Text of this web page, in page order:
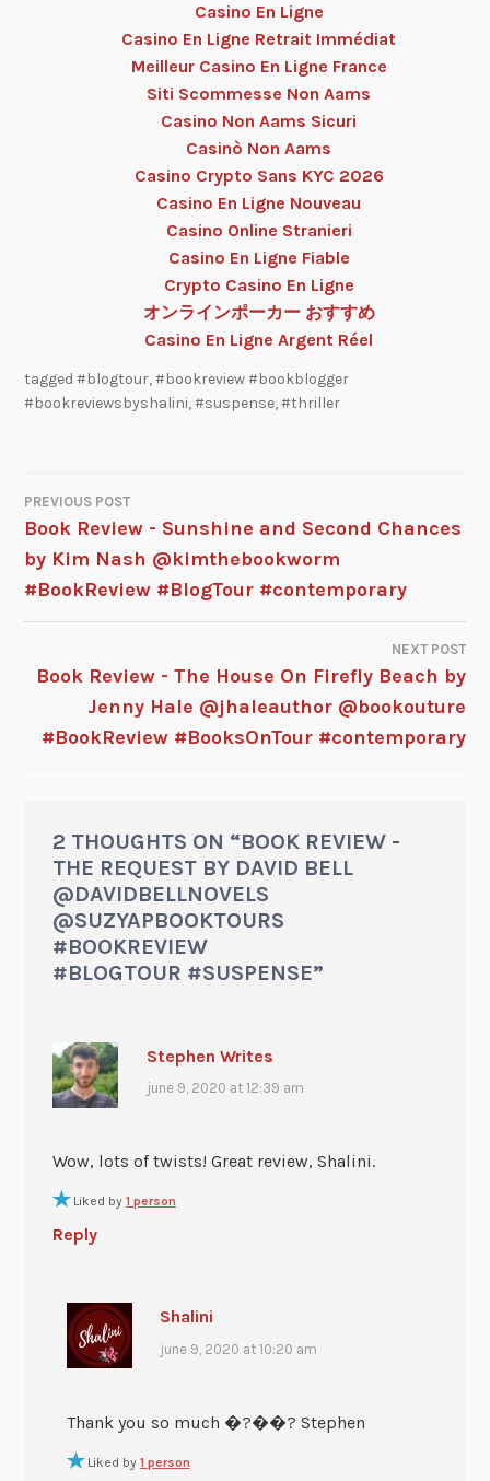
Casino En Ligne
Casino En Ligne Retrait Immédiat
Meilleur Casino En Ligne France
Siti Scommesse Non Aams
Casino Non Aams Sicuri
Casinò Non Aams
Casino Crypto Sans KYC 2026
Casino En Ligne Nouveau
Casino Online Stranieri
Casino En Ligne Fiable
Crypto Casino En Ligne
オンラインポーカー おすすめ
Casino En Ligne Argent Réel
tagged#blogtour,#bookreview #bookblogger
#bookreviewsbyshalini,#suspense,#thriller
PREVIOUS POST
Book Review - Sunshine and Second Chances
by Kim Nash @kimthebookworm
#BookReview #BlogTour #contemporary
NEXT POST
Book Review - The House On Firefly Beach by
Jenny Hale @jhaleauthor @bookouture
#BookReview #BooksOnTour #contemporary
2 THOUGHTS ON “BOOK REVIEW -
THE REQUEST BY DAVID BELL
@DAVIDBELLNOVELS
@SUZYAPBOOKTOURS
#BOOKREVIEW
#BLOGTOUR #SUSPENSE”
Stephen Writes
june 9, 2020 at 12:39 am
Wow, lots of twists! Great review, Shalini.
Liked by 1 person
Reply
Shalini
june 9, 2020 at 10:20 am
Thank you so much �?��? Stephen
Liked by 1 person